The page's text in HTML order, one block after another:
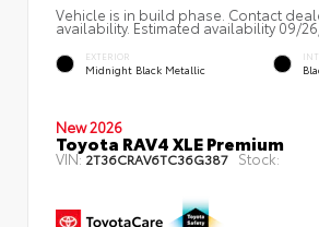
Vehicle is in build phase. Contact
availability. Estimated availability 09/
EXTERIOR
Midnight Black Metallic
New 2026
Toyota RAV4 XLE Premium
VIN:2T36CRAV6TC36G387 Stock: